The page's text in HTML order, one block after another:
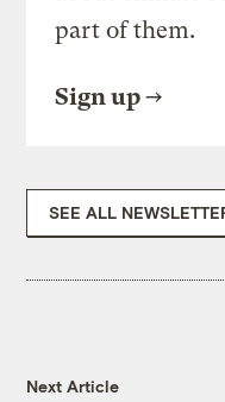
part of them.
Sign up
SEE ALL
Next Article